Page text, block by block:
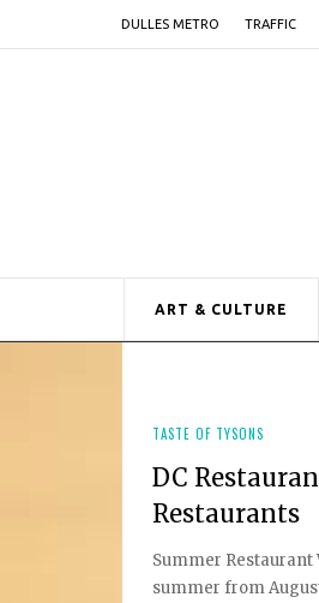
DULLES METRO TRAFFIC
ART & CULTURE
TASTE OF TYSONS
DC
Restaurants
Summer Restaurant
summer from